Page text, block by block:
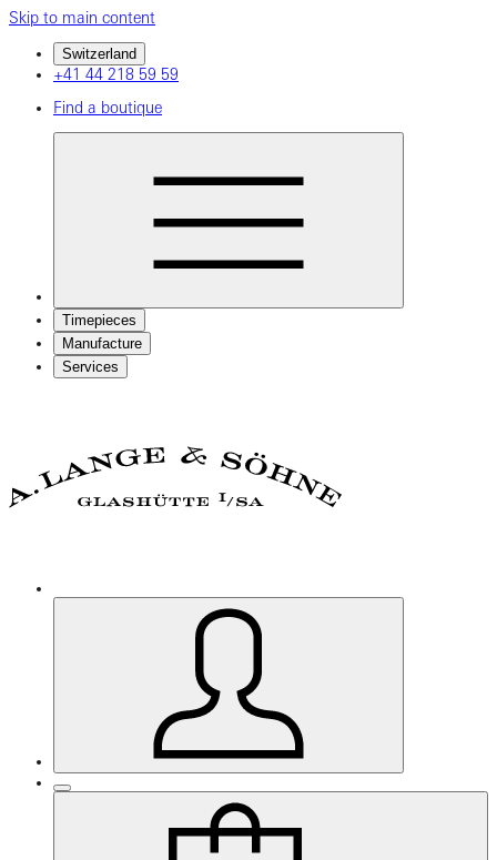
Skip to main content
Switzerland
+41 44 218 59 59
Find a boutique
Timepieces
Manufacture
Services